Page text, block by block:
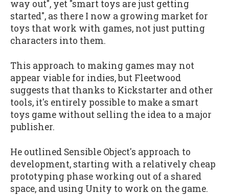
way out", yet "smart toys are just getting
started", as there I now a growing market for
toys that work with games, not just putting
characters into them.
This approach to making games may not
appear viable for indies, but Fleetwood
suggests that thanks to Kickstarter and other
tools, it's entirely possible to make a smart
toys game without selling the idea to a major
publisher.
He outlined Sensible Object's approach to
development, starting with a relatively cheap
prototyping phase working out of a shared
space, and using Unity to work on the game.